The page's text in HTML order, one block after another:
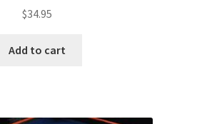
$34.95
Add to cart